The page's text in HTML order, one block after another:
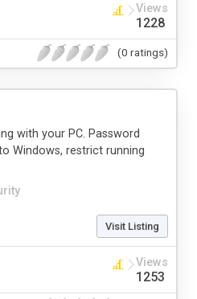
Views
1228
(0 ratings)
with your PC. Password
Windows, restrict running
Visit Listing
Views
1253